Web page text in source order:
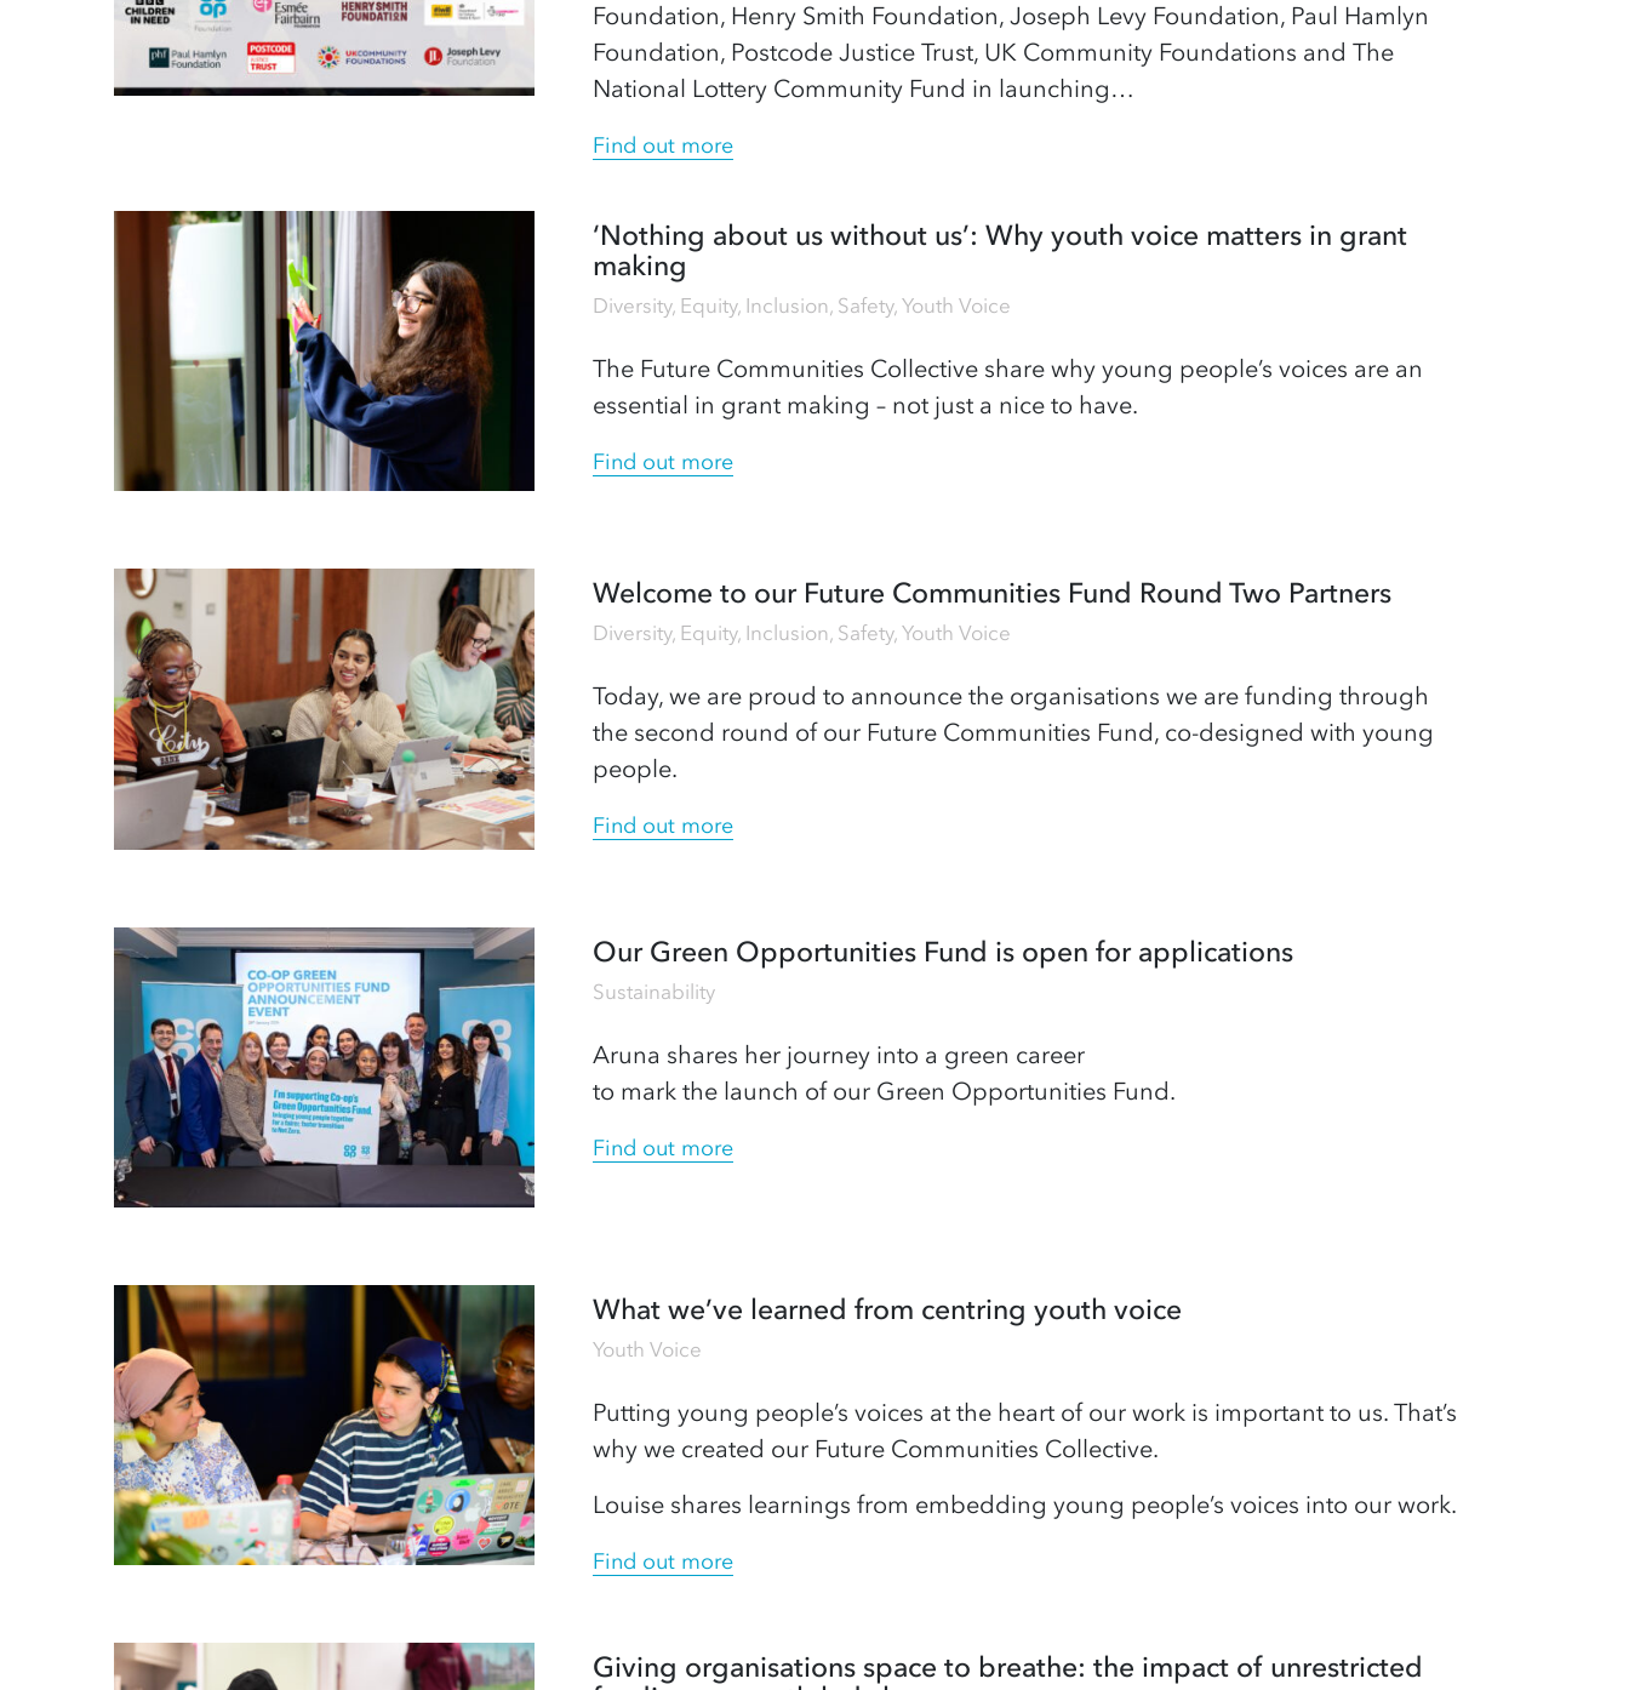
Foundation, Henry Smith Foundation, Joseph Levy Foundation, Paul Hamlyn
Foundation, Postcode Justice Trust, UK Community Foundations and The
National Lottery Community Fund in launching…
Find out more
‘Nothing about us without us’: Why youth voice matters in grant
making
Diversity, Equity, Inclusion, Safety, Youth Voice
The Future Communities Collective share why young people’s voices are an
essential in grant making – not just a nice to have.
Find out more
Welcome to our Future Communities Fund Round Two Partners
Diversity, Equity, Inclusion, Safety, Youth Voice
Today, we are proud to announce the organisations we are funding through
the second round of our Future Communities Fund, co-designed with young
people.
Find out more
Our Green Opportunities Fund is open for applications
Sustainability
Aruna shares her journey into a green career
to mark the launch of our Green Opportunities Fund.
Find out more
What we’ve learned from centring youth voice
Youth Voice
Putting young people’s voices at the heart of our work is important to us. That’s
why we created our Future Communities Collective.
Louise shares learnings from embedding young people’s voices into our work.
Find out more
Giving organisations space to breathe: the impact of unrestricted